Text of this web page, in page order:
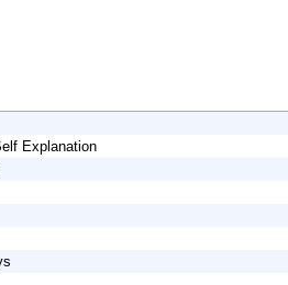
Explanation